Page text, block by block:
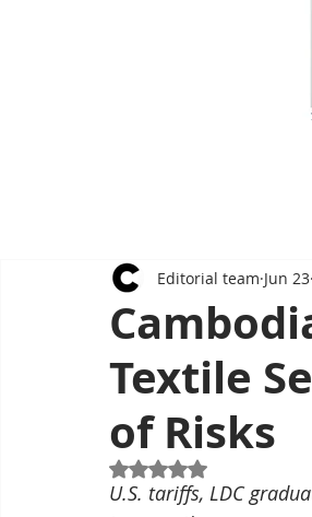
Textile
of Risks
Editorial team Jun 23
Rated NaN out of 5
U.S. tariffs, LDC